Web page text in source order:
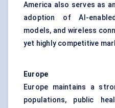
America also serves as
adoption of AI-
models, and wireless
yet highly competitive
Europe
Europe maintains a
populations, public